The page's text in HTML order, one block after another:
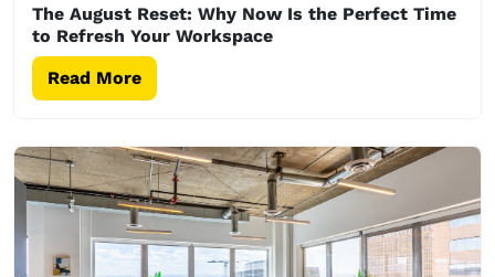
The August Reset: Why Now Is the Perfect Time
to Refresh Your Workspace
Read More